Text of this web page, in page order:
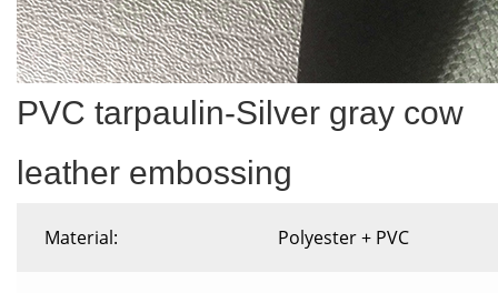
PVC tarpaulin-Silver gray cow
leather embossing
Material: Polyester + PVC